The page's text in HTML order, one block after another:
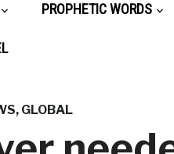
PROPHETIC WORDS
, GLOBAL